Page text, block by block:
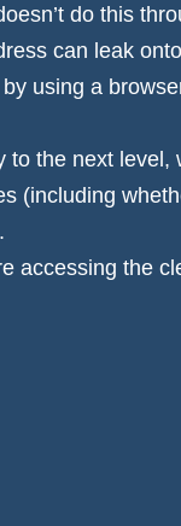
do this
can leak
using a
the next level,
(including
accessing the